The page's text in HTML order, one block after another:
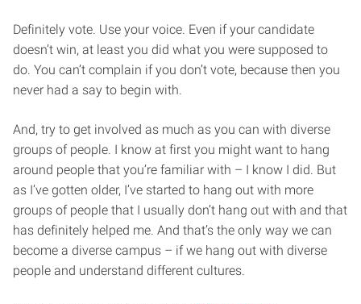
Definitely vote. Use your voice. Even if your candidate
doesn’t win, at least you did what you were supposed to
do. You can’t complain if you don’t vote, because then you
never had a say to begin with.
And, try to get involved as much as you can with diverse
groups of people. I know at first you might want to hang
around people that you’re familiar with – I know I did. But
as I’ve gotten older, I’ve started to hang out with more
groups of people that I usually don’t hang out with and that
has definitely helped me. And that’s the only way we can
become a diverse campus – if we hang out with diverse
people and understand different cultures.